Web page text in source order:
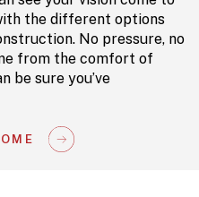
the different options
No pressure, no
from the comfort of
be sure you’ve